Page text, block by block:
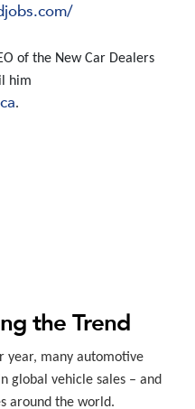
of the New Car Dealers
him
.
the Trend
year, many automotive
global vehicle sales – and
around the world.